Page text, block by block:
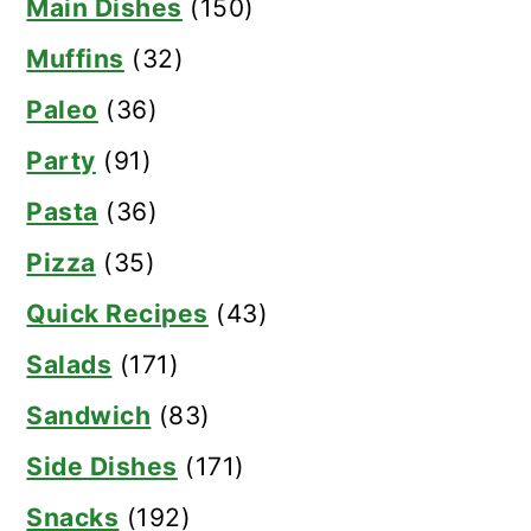
Main Dishes (150)
Muffins (32)
Paleo (36)
Party (91)
Pasta (36)
Pizza (35)
Quick Recipes (43)
Salads (171)
Sandwich (83)
Side Dishes (171)
Snacks (192)